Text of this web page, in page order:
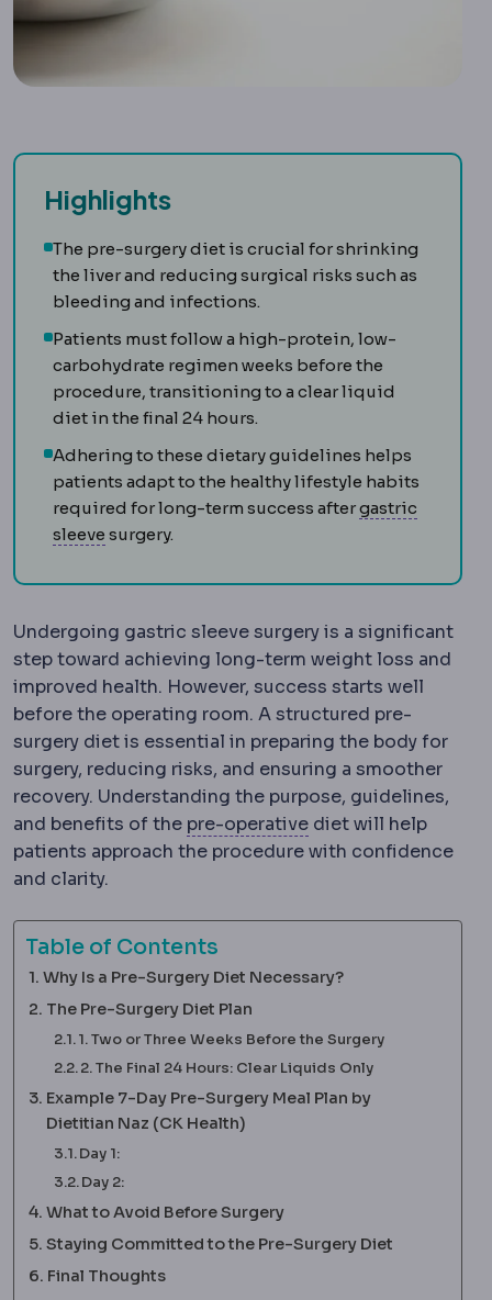
Highlights
The pre-surgery diet is crucial for shrinking
the liver and reducing surgical risks such as
bleeding and infections.
Patients must follow a high-protein, low-
carbohydrate regimen weeks before the
procedure, transitioning to a clear liquid
diet in the final 24 hours.
Adhering to these dietary guidelines helps
patients adapt to the healthy lifestyle habits
required for long-term success aftergastric
sleeve Sleeve gastrectomy
surgery.
Undergoing gastric sleeve surgery is a significant
step toward achieving long-term weight loss and
improved health. However, success starts well
before the operating room. A structured pre-
surgery diet is essential in preparing the body for
surgery, reducing risks, and ensuring a smoother
recovery. Understanding the purpose, guidelines,
and benefits of the pre-operativePreoperativeThe
diet will help
patients approach the procedure with confidence
and clarity.
Table of Contents
Why Is a Pre-Surgery Diet Necessary?
The Pre-Surgery Diet Plan
1. Two or Three Weeks Before the Surgery
2. The Final 24 Hours: Clear Liquids Only
Example 7-Day Pre-Surgery Meal Plan by
Dietitian Naz (CK Health)
Day 1:
Day 2:
What to Avoid Before Surgery
Staying Committed to the Pre-Surgery Diet
Final Thoughts